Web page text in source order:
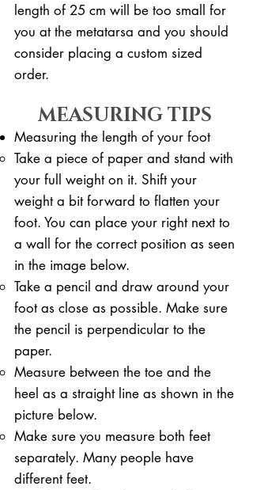
length of 25 cm will be too small for
you at the metatarsa and you should
consider placing a custom sized
order.
MEASURING TIPS
Measuring the length of your foot
Take a piece of paper and stand with
your full weight on it. ​Shift your
weight a bit forward to flatten your
foot. You can place your right next to
a wall for the correct position as seen
in the image below.
Take a pencil and draw around your
foot as close as possible. Make sure
the pencil is perpendicular to the
paper.
Measure between the toe and the
heel as a straight line as shown in the
picture below.
Make sure you measure both feet
separately. Many people have
different feet.